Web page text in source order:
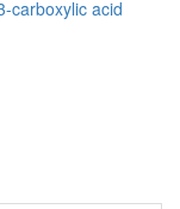
carboxylic acid